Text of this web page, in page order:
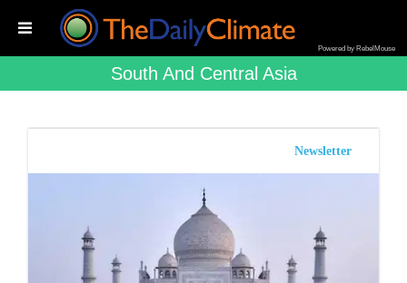
Powered by RebelMouse
South And Central Asia
Newsletter